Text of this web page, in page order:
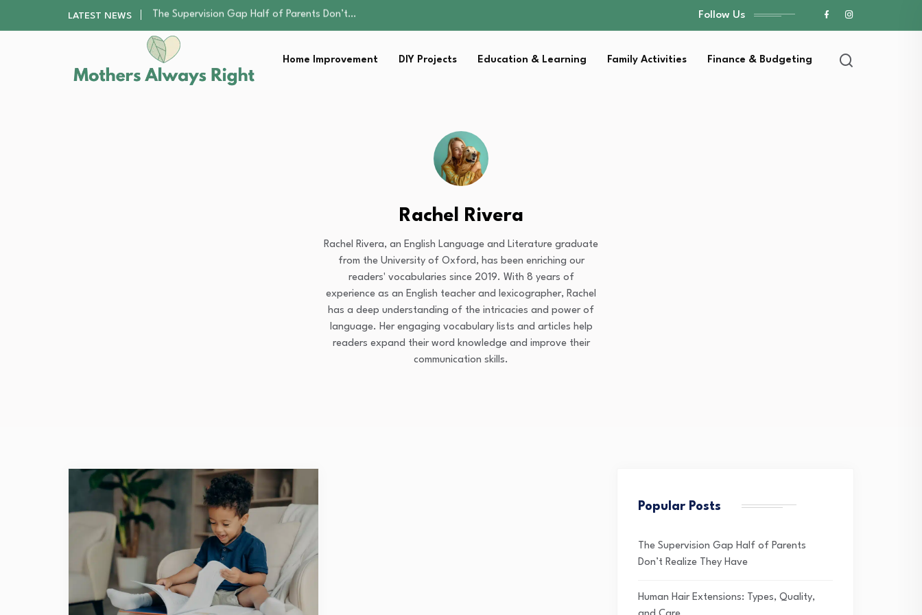
LATEST NEWS
Human Hair Extensions: Types, Quality, and Care
The Gender Pension Gap: Why Women Retire…
Returning to Nursing School as a Parent:…
Mindfulness Practices to Enhance Family Well-being
The Supervision Gap Half of Parents Don’t…
Follow Us
Home Improvement DIY Projects Education & Learning Family Activities Finance & Budgeting
Rachel Rivera
Rachel Rivera, an English Language and Literature graduate
from the University of Oxford, has been enriching our
readers' vocabularies since 2019. With 8 years of
experience as an English teacher and lexicographer, Rachel
has a deep understanding of the intricacies and power of
language. Her engaging vocabulary lists and articles help
readers expand their word knowledge and improve their
communication skills.
Popular Posts
The Supervision Gap Half of Parents
Don’t Realize They Have
Human Hair Extensions: Types, Quality,